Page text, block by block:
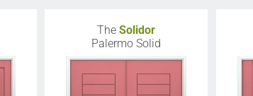
TheSolidor
Palermo Solid